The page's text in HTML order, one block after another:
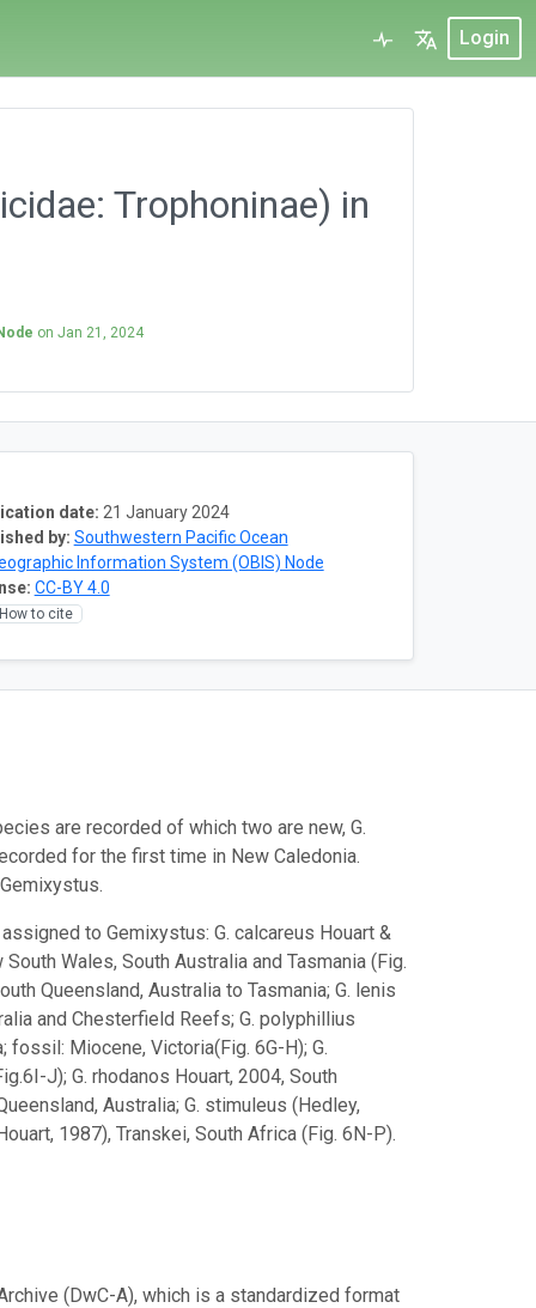
Login
Trophoninae) in
on Jan 21, 2024
date: 21 January 2024
by: Southwestern Pacific Ocean
Information System (OBIS) Node
CC-BY 4.0
to cite
are recorded of which two are new, G.
for the first time in New Caledonia.
to Gemixystus: G. calcareus Houart &
Wales, South Australia and Tasmania (Fig.
Queensland, Australia to Tasmania; G. lenis
and Chesterfield Reefs; G. polyphillius
fossil: Miocene, Victoria(Fig. 6G-H); G.
J); G. rhodanos Houart, 2004, South
Australia; G. stimuleus (Hedley,
1987), Transkei, South Africa (Fig. 6N-P).
(DwC-A), which is a standardized format